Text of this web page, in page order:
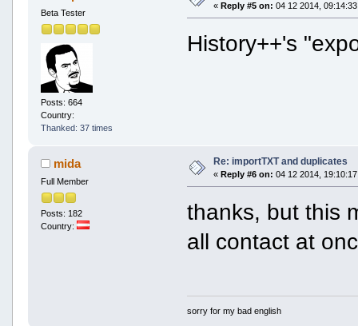
Beta Tester
Posts: 664
Country:
Thanked: 37 times
« Reply #5 on: 04 12 2014,
History++'s
mida
Full Member
Posts: 182
Country:
Re: importTXT and duplicates
« Reply #6 on: 04 12 2014,
thanks, but this
all contact at
sorry for my bad english